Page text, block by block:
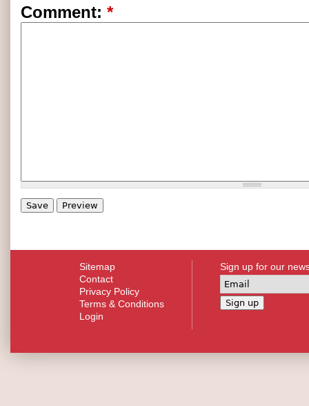
Comment: *
Sitemap
Contact
Privacy Policy
Terms & Conditions
Login
Sign up for our